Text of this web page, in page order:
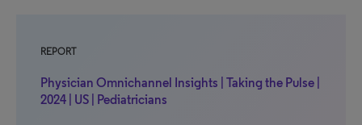
REPORT
Physician Omnichannel Insights | Taking the Pulse |
2024 | US | Pediatricians